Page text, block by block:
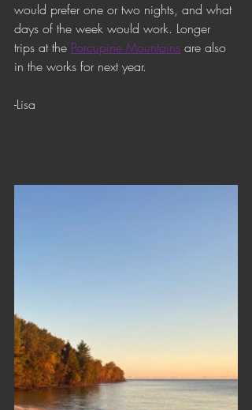
would prefer one or two nights, and what
days of the week would work. Longer
trips at the Porcupine Mountains are also
in the works for next year.
-Lisa